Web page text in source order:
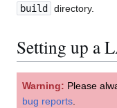
build
directory.
Setting up a
Warning: Please
bug reports.